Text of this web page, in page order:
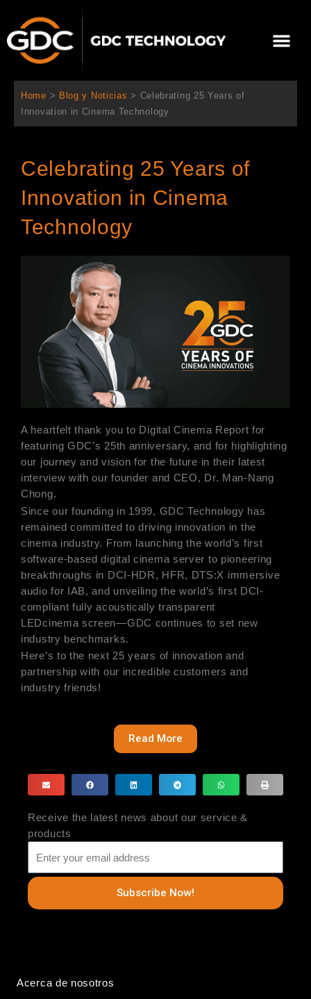
contenido
Home > Blog y Noticias > Celebrating 25 Years of
Innovation in Cinema Technology
Celebrating 25 Years of
Innovation in Cinema
Technology
A heartfelt thank you to Digital Cinema Report for
featuring GDC’s 25th anniversary, and for highlighting
our journey and vision for the future in their latest
interview with our founder and CEO, Dr. Man-Nang
Chong.
Since our founding in 1999, GDC Technology has
remained committed to driving innovation in the
cinema industry. From launching the world’s first
software-based digital cinema server to pioneering
breakthroughs in DCI-HDR, HFR, DTS:X immersive
audio for IAB, and unveiling the world’s first DCI-
compliant fully acoustically transparent
LEDcinema screen—GDC continues to set new
industry benchmarks.
Here’s to the next 25 years of innovation and
partnership with our incredible customers and
industry friends!
Read More
Receive the latest news about our service &
products
Subscribe Now!
Acerca de nosotros